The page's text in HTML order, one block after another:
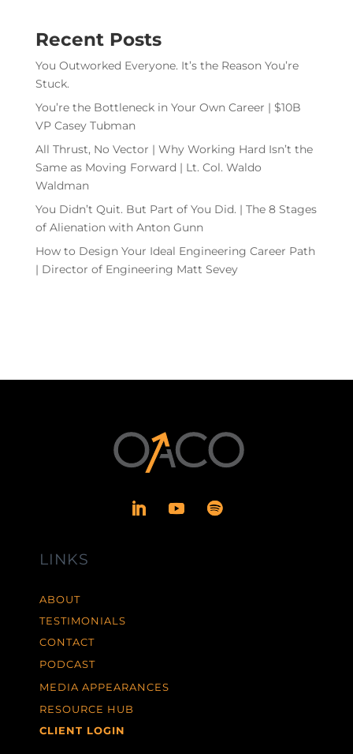
Recent Posts
You Outworked Everyone. It’s the Reason You’re
Stuck.
You’re the Bottleneck in Your Own Career | $10B
VP Casey Tubman
All Thrust, No Vector | Why Working Hard Isn’t the
Same as Moving Forward | Lt. Col. Waldo
Waldman
You Didn’t Quit. But Part of You Did. | The 8 Stages
of Alienation with Anton Gunn
How to Design Your Ideal Engineering Career Path
| Director of Engineering Matt Sevey
LINKS
ABOUT
TESTIMONIALS
CONTACT
PODCAST
MEDIA APPEARANCES
RESOURCE HUB
CLIENT LOGIN